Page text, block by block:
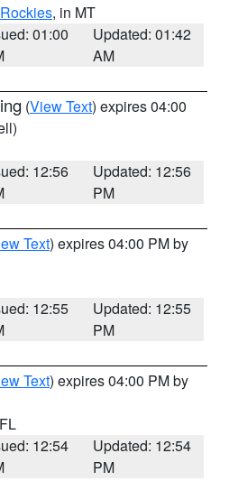
, in MT
01:00
Updated: 01:42
AM
(View Text) expires 04:00
12:56
Updated: 12:56
PM
Text) expires 04:00 PM by
12:55
Updated: 12:55
PM
Text) expires 04:00 PM by
12:54
Updated: 12:54
PM